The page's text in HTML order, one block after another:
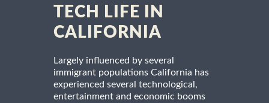
TECH LIFE IN
CALIFORNIA
Largely influenced by several
immigrant populations California has
experienced several technological,
entertainment and economic booms